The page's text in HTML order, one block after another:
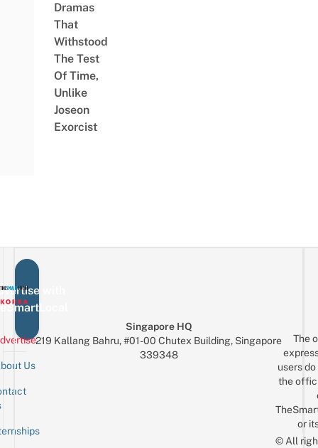
Dramas
That
Withstood
The Test
Of Time,
Unlike
Joseon
Exorcist
with
Us
Singapore HQ
219 Kallang Bahru, #01-00 Chutex Building, Singapore
339348
The
users
the
or
© All